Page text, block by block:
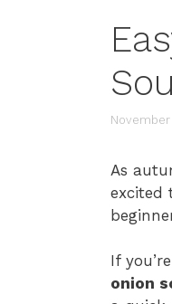
As
excited
If
onion